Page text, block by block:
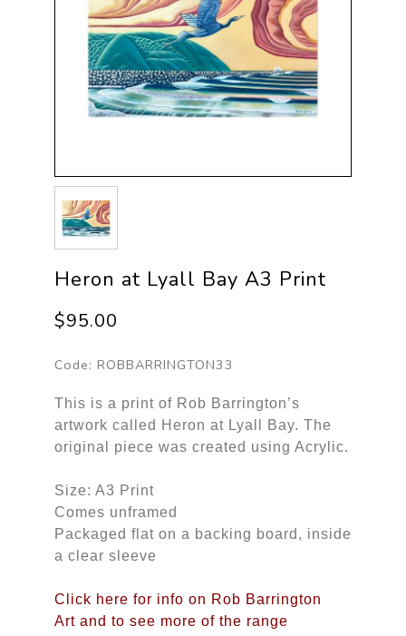
Heron at Lyall Bay A3 Print
$95.00
Code: ROBBARRINGTON33
This is a print of Rob Barrington’s
artwork called Heron at Lyall Bay. The
original piece was created using Acrylic.
Size: A3 Print
Comes unframed
Packaged flat on a backing board, inside
a clear sleeve
Click here for info on Rob Barrington
Art and to see more of the range